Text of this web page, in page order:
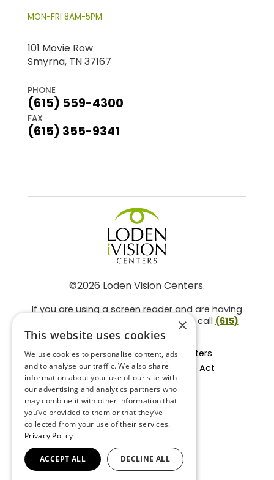
MON-FRI 8AM-5PM
101 Movie Row
Smyrna, TN 37167
PHONE
(615) 559-4300
FAX
(615) 355-9341
©2026 Loden Vision Centers.
If you are using a screen reader and are having
problems using this website, please call (615)
859-3937.
Facts About Loden Vision Centers
Section 1557 - Affordable Care Act
Non-Discrimination Form
Privacy Practices
Privacy Policy
Accessibility Statement
×
This website uses cookies
We use cookies to personalise content, ads
and to analyse our traffic. We also share
information about your use of our site with
our advertising and analytics partners who
may combine it with other information that
you’ve provided to them or that they’ve
collected from your use of their services.
Privacy Policy
ACCEPT ALL DECLINE ALL